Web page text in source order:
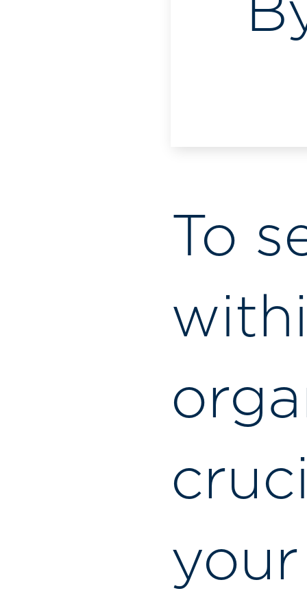
To
your